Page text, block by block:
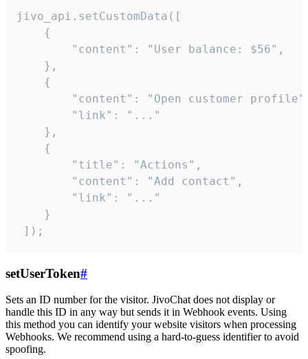
jivo_api.setCustomData([
    {
        "content": "User balance: $56",
    },
    {
"content": "Open customer
        "link": "..."
    },
    {
        "title": "Actions",
        "content": "Add contact",
        "link": "..."
    }
]);
setUserToken#
Sets an ID number for the visitor. JivoChat does not display or
handle this ID in any way but sends it in Webhook events. Using
this method you can identify your website visitors when processing
Webhooks. We recommend using a hard-to-guess identifier to avoid
spoofing.